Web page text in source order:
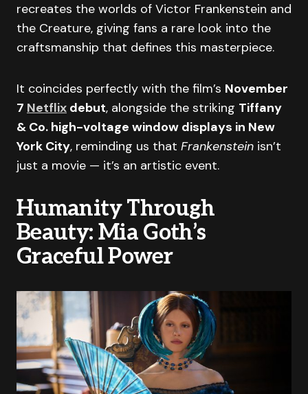
recreates the worlds of Victor Frankenstein and
the Creature, giving fans a rare look into the
craftsmanship that defines this masterpiece.
It coincides perfectly with the film’s November
7 Netflix debut, alongside the striking Tiffany
& Co. high-voltage window displays in New
York City, reminding us that Frankenstein isn’t
just a movie — it’s an artistic event.
Humanity Through
Beauty: Mia Goth’s
Graceful Power